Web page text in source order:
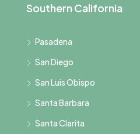
Southern California
Pasadena
San Diego
San Luis Obispo
Santa Barbara
Santa Clarita